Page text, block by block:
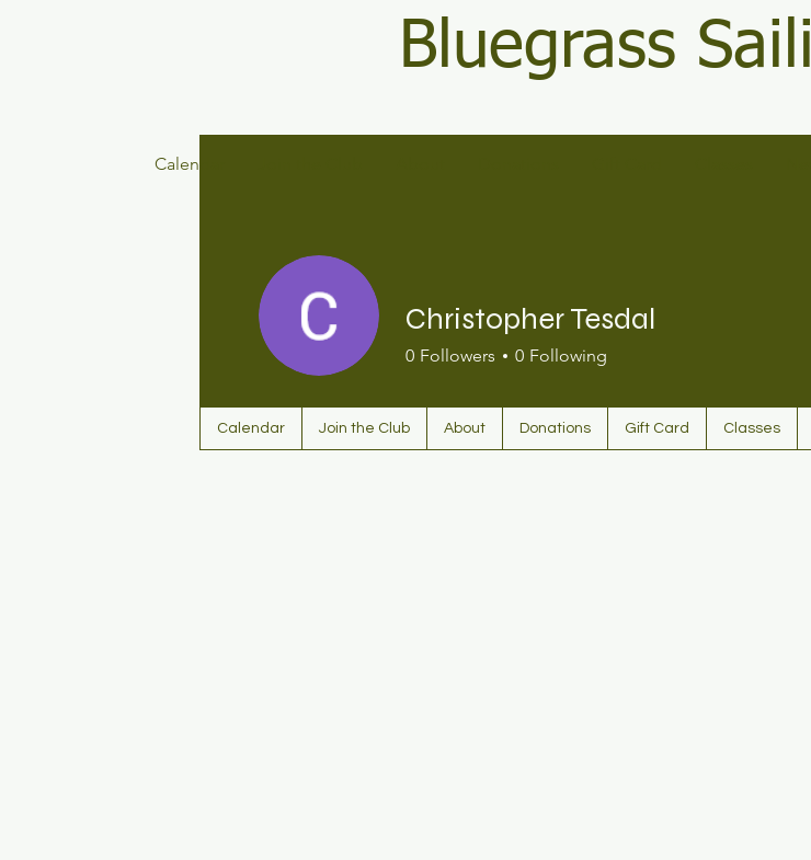
Bluegrass
Calendar
Christopher Tesdal
0 Followers 0 Following
Calendar Join the Club About Donations Gift Card Classes